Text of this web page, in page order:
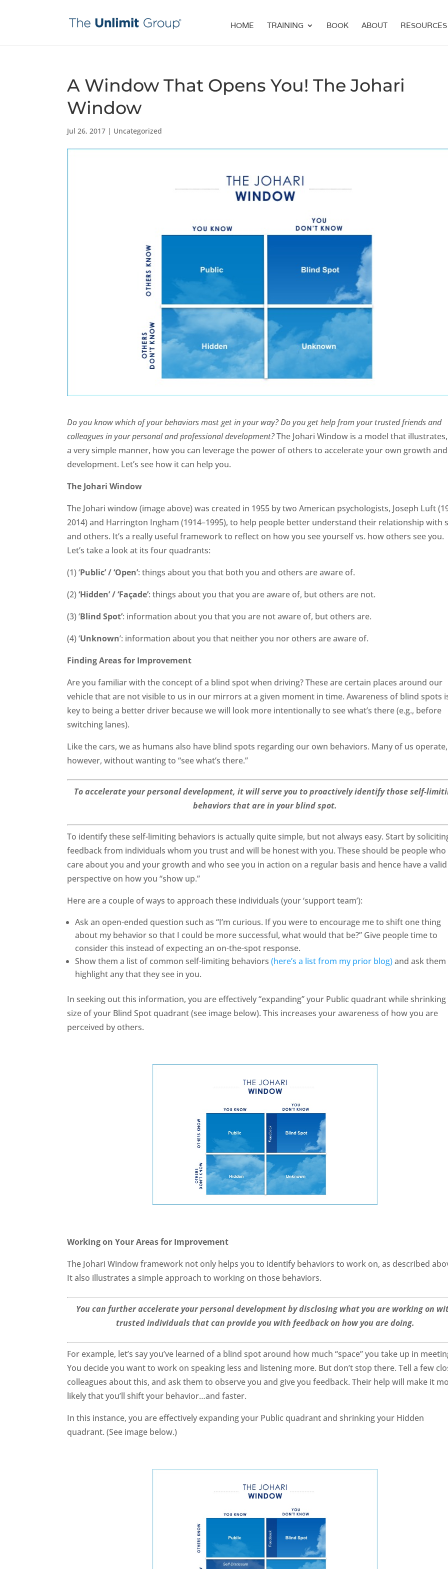
HOME TRAINING BOOK ABOUT RESOURCES
A Window That Opens You! The Johari
Window
Jul 26, 2017 | Uncategorized
Do you know which of your behaviors most get in your way? Do you get help from your trusted friends and
colleagues in your personal and professional development?The Johari Window is a model that
a very simple manner, how you can leverage the power of others to accelerate your own growth and
development. Let’s see how it can help you.
The Johari Window
The Johari window (image above) was created in 1955 by two American psychologists, Joseph Luft
2014) and Harrington Ingham (1914–1995), to help people better understand their relationship with
and others. It’s a really useful framework to reflect on how you see yourself vs. how others see you.
Let’s take a look at its four quadrants:
(1) ‘Public’ / ‘Open’: things about you that both you and others are aware of.
(2)‘Hidden’ / ‘Façade’: things about you that you are aware of, but others are not.
(3) ‘Blind Spot’: information about you that you are not aware of, but others are.
(4) ‘Unknown’: information about you that neither you nor others are aware of.
Finding Areas for Improvement
Are you familiar with the concept of a blind spot when driving? These are certain places around our
vehicle that are not visible to us in our mirrors at a given moment in time. Awareness of blind spots
key to being a better driver because we will look more intentionally to see what’s there (e.g., before
switching lanes).
Like the cars, we as humans also have blind spots regarding our own behaviors. Many of us operate,
however, without wanting to “see what’s there.”
To accelerate your personal development, it will serve you to proactively identify those self-
behaviors that are in your blind spot.
To identify these self-limiting behaviors is actually quite simple, but not always easy. Start by
feedback from individuals whom you trust and will be honest with you. These should be people who
care about you and your growth and who see you in action on a regular basis and hence have a valid
perspective on how you “show up.”
Here are a couple of ways to approach these individuals (your ‘support team’):
Ask an open-ended question such as “I’m curious. If you were to encourage me to shift one thing
about my behavior so that I could be more successful, what would that be?” Give people time to
consider this instead of expecting an on-the-spot response.
Show them a list of common self-limiting behaviors(here’s a list from my prior blog)and ask them
highlight any that they see in you.
In seeking out this information, you are effectively “expanding” your Public quadrant while
size of your Blind Spot quadrant (see image below). This increases your awareness of how you are
perceived by others.
Working on Your Areas for Improvement
The Johari Window framework not only helps you to identify behaviors to work on, as described
It also illustrates a simple approach to working on those behaviors.
You can further accelerate your personal development by disclosing what you are working on
trusted individuals that can provide you with feedback on how you are doing.
For example, let’s say you’ve learned of a blind spot around how much “space” you take up in
You decide you want to work on speaking less and listening more. But don’t stop there. Tell a few
colleagues about this, and ask them to observe you and give you feedback. Their help will make it
likely that you’ll shift your behavior…and faster.
In this instance, you are effectively expanding your Public quadrant and shrinking your Hidden
quadrant. (See image below.)